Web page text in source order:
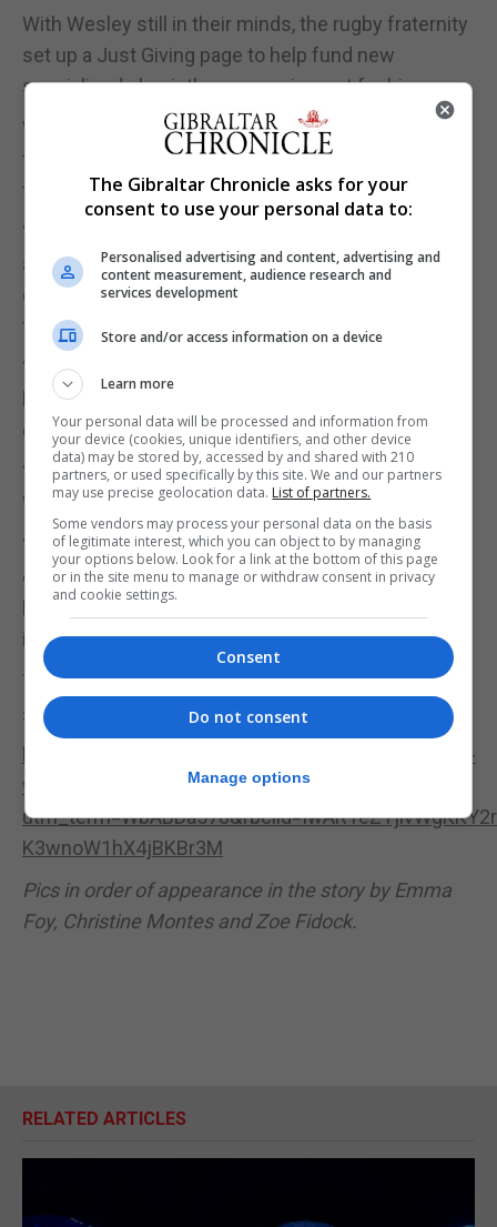
With Wesley still in their minds, the rugby fraternity
set up a Just Giving page to help fund new
specialised physiotherapy equipment for him.
With a quiver in his voice Mr Warwick apologised
for being emotional and said, “in two days it has got
to over £10,000.”
“My family and me are just extremely grateful for
all the support we are getting and not just financial,
emotional and physical support, there is someone
there all the time,” he said.
“There is always someone to talk to, someone to
have a coffee with. Family, friends, work colleagues
everybody.”
“You know what the Gibraltar community is like.
When it comes to it, everyone pulls together.”
“It is a bad time now when you think about it, the
crisis and people losing jobs, furloughed,
businesses closing and to receive that in 48 hours
is absolutely overwhelming.”
The Just Giving page has now received over
£12,000 and anyone wishing to donate can do so at
https://www.justgiving.com/crowdfunding/wesley-
warwick-stroke-rehab?
K3wnoW1hX4jBKBr3M
Pics in order of appearance in the story by Emma
Foy, Christine Montes and Zoe Fidock.
RELATED ARTICLES
The Gibraltar Chronicle asks for your
consent to use your personal data to:
Personalised advertising and content, advertising and
content measurement, audience research and
services development
Store and/or access information on a device
Learn more
Your personal data will be processed and information from
your device (cookies, unique identifiers, and other device
data) may be stored by, accessed by and shared with 210
partners, or used specifically by this site. We and our partners
may use precise geolocation data. List of partners.
Some vendors may process your personal data on the basis
of legitimate interest, which you can object to by managing
your options below. Look for a link at the bottom of this page
or in the site menu to manage or withdraw consent in privacy
and cookie settings.
Consent
Do not consent
Manage options